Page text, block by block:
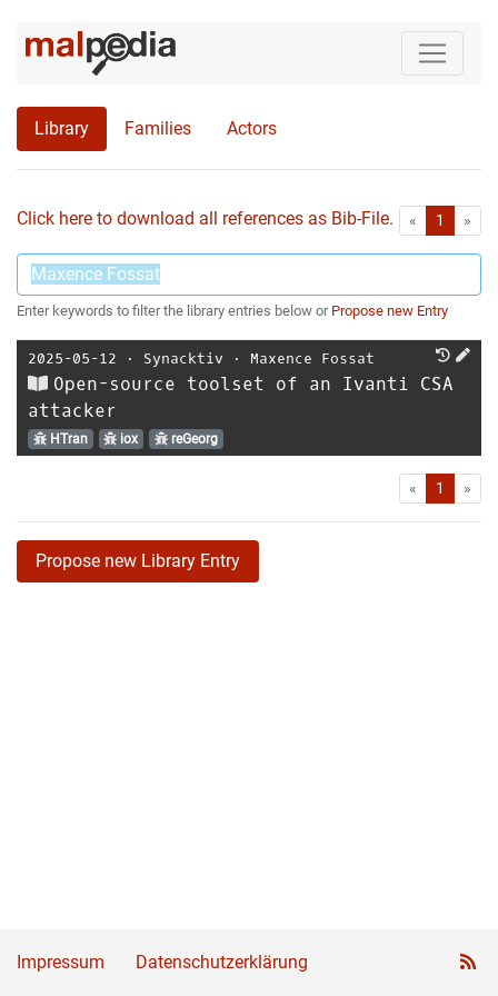
Library Families Actors
Click here to download all references as Bib-File. « First1 »
Enter keywords to filter the library entries below or Propose new Entry
2025-05-12 ⋅ Synacktiv ⋅ Maxence Fossat
Open-source toolset of an Ivanti CSA
attacker
HTran iox reGeorg
« First1 »
Propose new Library Entry
Impressum Datenschutzerklärung